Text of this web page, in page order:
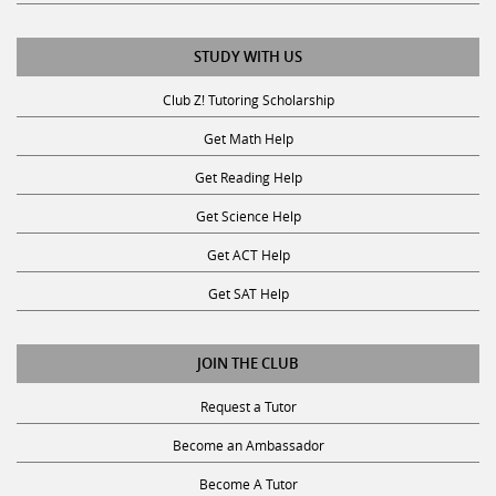
STUDY WITH US
Club Z! Tutoring Scholarship
Get Math Help
Get Reading Help
Get Science Help
Get ACT Help
Get SAT Help
JOIN THE CLUB
Request a Tutor
Become an Ambassador
Become A Tutor